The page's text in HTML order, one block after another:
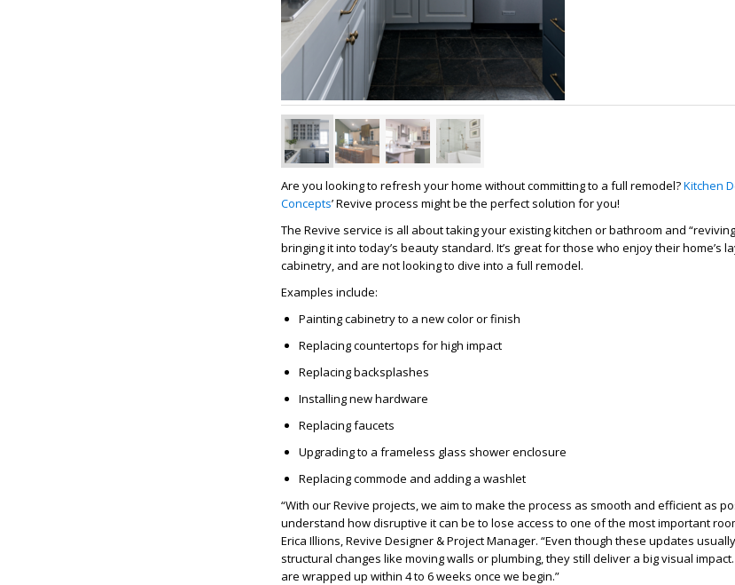
Are you looking to refresh your home without committing to a full remodel?Kitchen
Concepts’Revive process might be the perfect solution for you!
The Revive service is all about taking your existing kitchen or bathroom and “reviving
bringing it into today’s beauty standard. It’s great for those who enjoy their home’s
cabinetry, and are not looking to dive into a full remodel.
Examples include:
Painting cabinetry to a new color or finish
Replacing countertops for high impact
Replacing backsplashes
Installing new hardware
Replacing faucets
Upgrading to a frameless glass shower enclosure
Replacing commode and adding a washlet
“With ourRevive projects, we aim to make the process as smooth and efficient as
understand how disruptive it can be to lose access to one of the most important
Erica Illions,Revive Designer & Project Manager. “Even though these updates
structural changes like moving walls or plumbing, they still deliver a big visual
are wrapped up within 4 to 6 weeks once we begin.”